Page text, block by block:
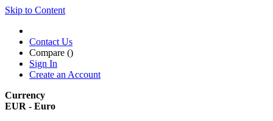
Skip to Content
Contact Us
Compare ()
Sign In
Create an Account
Currency
EUR - Euro